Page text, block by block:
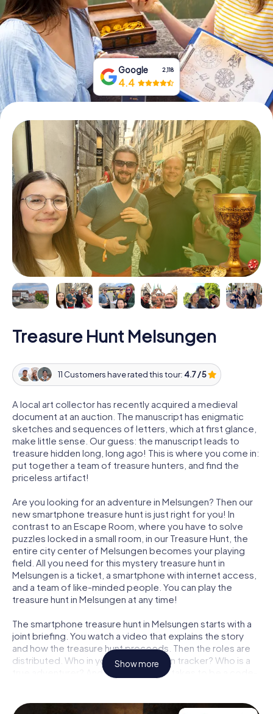
Buy Gift Vouchers
Google 2,118
4.4
Treasure Hunt Melsungen
11 Customers have rated this tour: 4.7 / 5
A local art collector has recently acquired a medieval
document at an auction. The manuscript has enigmatic
sketches and sequences of letters, which at first glance,
make little sense. Our guess: the manuscript leads to
treasure hidden long, long ago! This is where you come in:
put together a team of treasure hunters, and find the
priceless artifact!
Are you looking for an adventure in Melsungen? Then our
new smartphone treasure hunt is just right for you! In
contrast to an Escape Room, where you have to solve
puzzles locked in a small room, in our Treasure Hunt, the
entire city center of Melsungen becomes your playing
field. All you need for this mystery treasure hunt in
Melsungen is a ticket, a smartphone with internet access,
and a team of like-minded people. You can play the
treasure hunt in Melsungen at any time!
The smartphone treasure hunt in Melsungen starts with a
joint briefing. You watch a video that explains the story
and how the treasure hunt proceeds. Then the roles are
distributed. Who in your team is a born tracker? Who is a
true adventurer? And who has what it takes to be a code-
Show more